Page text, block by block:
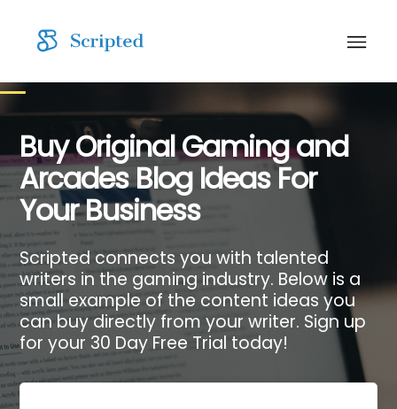
Buy Original Gaming and
Arcades Blog Ideas For
Your Business
Scripted connects you with talented
writers in the gaming industry. Below is a
small example of the content ideas you
can buy directly from your writer. Sign up
for your 30 Day Free Trial today!